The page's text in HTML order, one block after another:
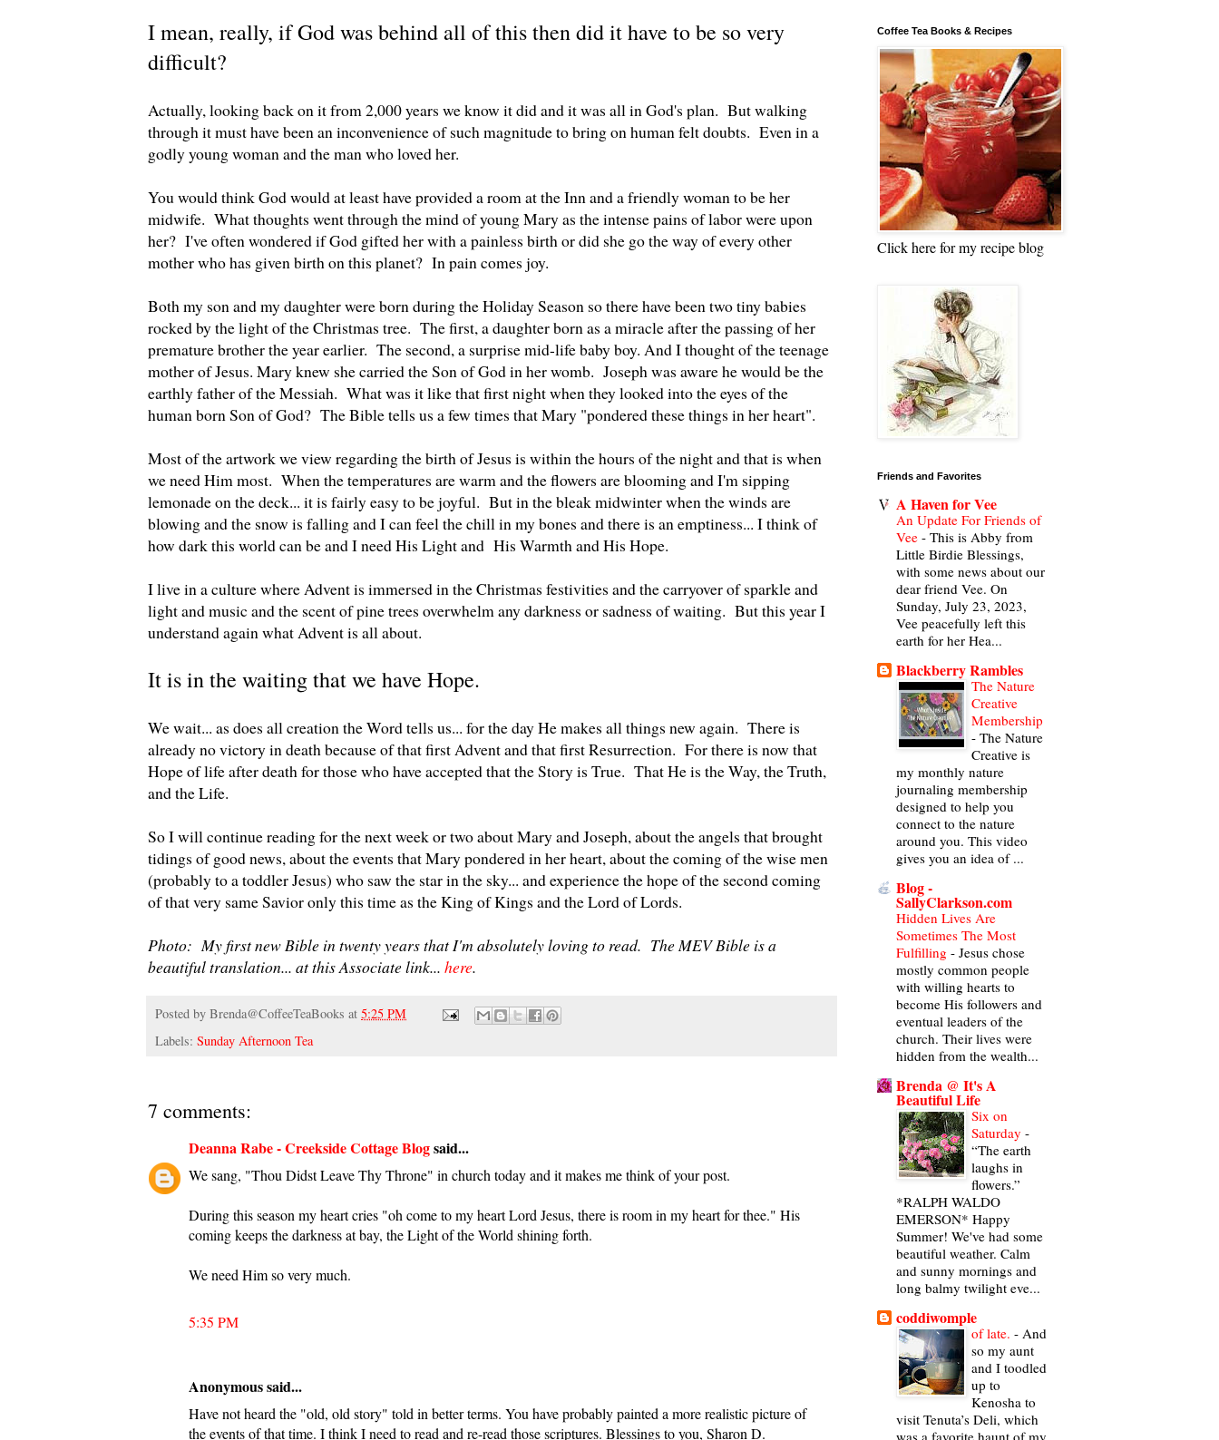
I mean, really, if God was behind all of this then did it have to be so very
difficult?
Actually, looking back on it from 2,000 years we know it did and it was all in God's plan. But walking
through it must have been an inconvenience of such magnitude to bring on human felt doubts. Even in a
godly young woman and the man who loved her.
You would think God would at least have provided a room at the Inn and a friendly woman to be her
midwife. What thoughts went through the mind of young Mary as the intense pains of labor were upon
her? I've often wondered if God gifted her with a painless birth or did she go the way of every other
mother who has given birth on this planet? In pain comes joy.
Both my son and my daughter were born during the Holiday Season so there have been two tiny babies
rocked by the light of the Christmas tree. The first, a daughter born as a miracle after the passing of her
premature brother the year earlier. The second, a surprise mid-life baby boy. And I thought of the teenage
mother of Jesus. Mary knew she carried the Son of God in her womb. Joseph was aware he would be the
earthly father of the Messiah. What was it like that first night when they looked into the eyes of the
human born Son of God? The Bible tells us a few times that Mary "pondered these things in her heart".
Most of the artwork we view regarding the birth of Jesus is within the hours of the night and that is when
we need Him most. When the temperatures are warm and the flowers are blooming and I'm sipping
lemonade on the deck... it is fairly easy to be joyful. But in the bleak midwinter when the winds are
blowing and the snow is falling and I can feel the chill in my bones and there is an emptiness... I think of
how dark this world can be and I need His Light and His Warmth and His Hope.
I live in a culture where Advent is immersed in the Christmas festivities and the carryover of sparkle and
light and music and the scent of pine trees overwhelm any darkness or sadness of waiting. But this year I
understand again what Advent is all about.
It is in the waiting that we have Hope.
We wait... as does all creation the Word tells us... for the day He makes all things new again. There is
already no victory in death because of that first Advent and that first Resurrection. For there is now that
Hope of life after death for those who have accepted that the Story is True. That He is the Way, the Truth,
and the Life.
So I will continue reading for the next week or two about Mary and Joseph, about the angels that brought
tidings of good news, about the events that Mary pondered in her heart, about the coming of the wise men
(probably to a toddler Jesus) who saw the star in the sky... and experience the hope of the second coming
of that very same Savior only this time as the King of Kings and the Lord of Lords.
Photo: My first new Bible in twenty years that I'm absolutely loving to read. The MEV Bible is a
beautiful translation... at this Associate link... here.
Posted by Brenda@CoffeeTeaBooks at 5:25 PM
Labels: Sunday Afternoon Tea
7 comments:
Deanna Rabe - Creekside Cottage Blogsaid...
We sang, "Thou Didst Leave Thy Throne" in church today and it makes me think of your post.
During this season my heart cries "oh come to my heart Lord Jesus, there is room in my heart for thee." His
coming keeps the darkness at bay, the Light of the World shining forth.
We need Him so very much.
5:35 PM
Anonymous said...
Have not heard the "old, old story" told in better terms. You have probably painted a more realistic picture of
the events of that time. I think I need to read and re-read those scriptures. Blessings to you, Sharon D.
Coffee Tea Books & Recipes
Click here for my recipe blog
Friends and Favorites
A Haven for Vee
An Update For Friends of
Vee - This is Abby from
Little Birdie Blessings,
with some news about our
dear friend Vee. On
Sunday, July 23, 2023,
Vee peacefully left this
earth for her Hea...
Blackberry Rambles
The Nature
Creative
Membership
- The Nature
Creative is
my monthly nature
journaling membership
designed to help you
connect to the nature
around you. This video
gives you an idea of ...
Blog -
SallyClarkson.com
Hidden Lives Are
Sometimes The Most
Fulfilling - Jesus chose
mostly common people
with willing hearts to
become His followers and
eventual leaders of the
church. Their lives were
hidden from the wealth...
Brenda @ It's A
Beautiful Life
Six on
Saturday -
“The earth
laughs in
flowers.”
*RALPH WALDO
EMERSON* Happy
Summer! We've had some
beautiful weather. Calm
and sunny mornings and
long balmy twilight eve...
coddiwomple
of late. - And
so my aunt
and I toodled
up to
Kenosha to
visit Tenuta’s Deli, which